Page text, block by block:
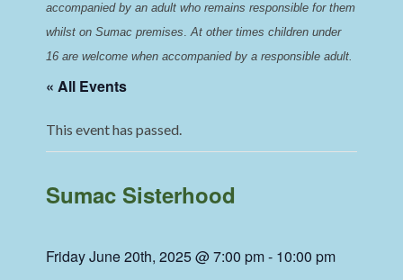
accompanied by an adult who remains responsible for them
whilst on Sumac premises. At other times children under
16 are welcome when accompanied by a responsible adult.
« All Events
This event has passed.
Sumac Sisterhood
Friday June 20th, 2025 @ 7:00 pm- 10:00 pm